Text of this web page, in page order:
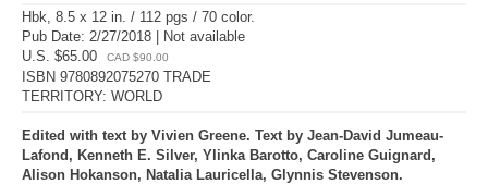
Hbk, 8.5 x 12 in. / 112 pgs / 70 color.
Pub Date: 2/27/2018 | Not available
U.S. $65.00
CAD $90.00
ISBN 9780892075270 TRADE
TERRITORY: WORLD
Edited with text by Vivien Greene. Text by Jean-David Jumeau-
Lafond, Kenneth E. Silver, Ylinka Barotto, Caroline Guignard,
Alison Hokanson, Natalia Lauricella, Glynnis Stevenson.